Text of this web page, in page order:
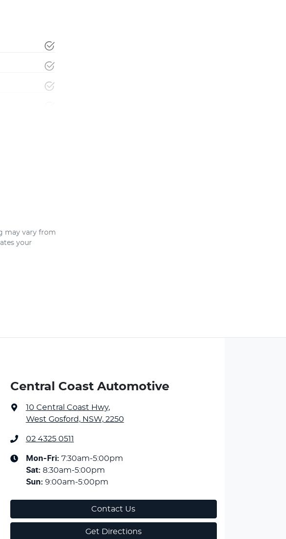
may vary from
your
Central Coast Automotive
10 Central Coast Hwy,
West Gosford, NSW, 2250
02 4325 0511
Mon-Fri: 7:30am-5:00pm
Sat: 8:30am-5:00pm
Sun: 9:00am-5:00pm
Contact Us
Get Directions